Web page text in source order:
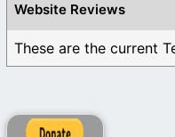
Website Reviews